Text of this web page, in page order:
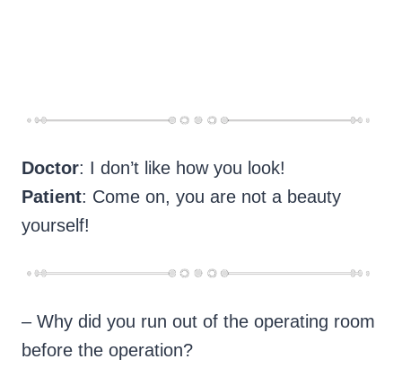
Doctor: I don’t like how you look!
Patient: Come on, you are not a beauty
yourself!
– Why did you run out of the operating room
before the operation?